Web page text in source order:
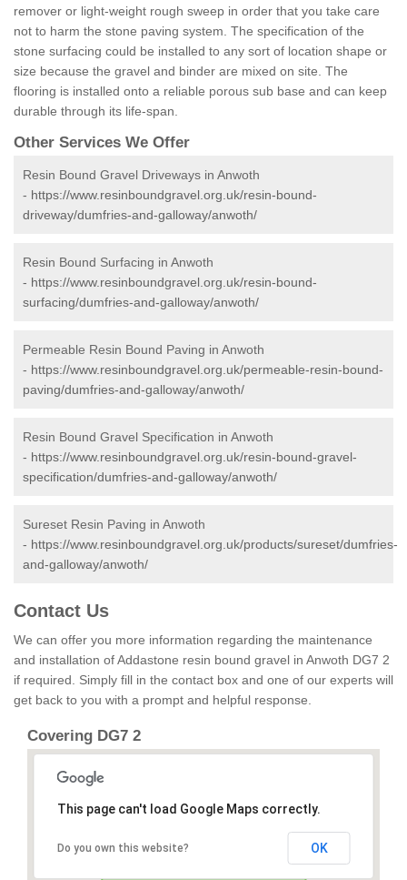
remover or light-weight rough sweep in order that you take care
not to harm the stone paving system. The specification of the
stone surfacing could be installed to any sort of location shape or
size because the gravel and binder are mixed on site. The
flooring is installed onto a reliable porous sub base and can keep
durable through its life-span.
Other Services We Offer
Resin Bound Gravel Driveways in Anwoth
- https://www.resinboundgravel.org.uk/resin-bound-
driveway/dumfries-and-galloway/anwoth/
Resin Bound Surfacing in Anwoth
- https://www.resinboundgravel.org.uk/resin-bound-
surfacing/dumfries-and-galloway/anwoth/
Permeable Resin Bound Paving in Anwoth
- https://www.resinboundgravel.org.uk/permeable-resin-bound-
paving/dumfries-and-galloway/anwoth/
Resin Bound Gravel Specification in Anwoth
- https://www.resinboundgravel.org.uk/resin-bound-gravel-
specification/dumfries-and-galloway/anwoth/
Sureset Resin Paving in Anwoth
- https://www.resinboundgravel.org.uk/products/sureset/dumfries-
and-galloway/anwoth/
Contact Us
We can offer you more information regarding the maintenance
and installation of Addastone resin bound gravel in Anwoth DG7 2
if required. Simply fill in the contact box and one of our experts will
get back to you with a prompt and helpful response.
Covering DG7 2
This page can't load Google Maps correctly.
Do you own this website? OK